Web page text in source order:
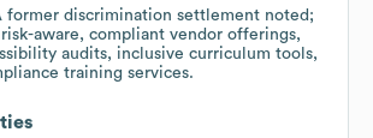
former discrimination settlement noted;
aware, compliant vendor offerings,
audits, inclusive curriculum tools,
training services.